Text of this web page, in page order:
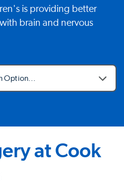
is providing better
brain and nervous
Option...
at Cook